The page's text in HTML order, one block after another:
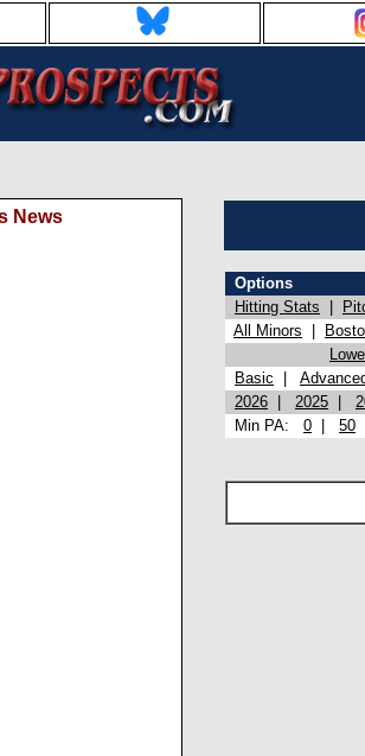
News
Options
Hitting Stats
All Minors
Basic
2026
2025
Min PA: 0 50